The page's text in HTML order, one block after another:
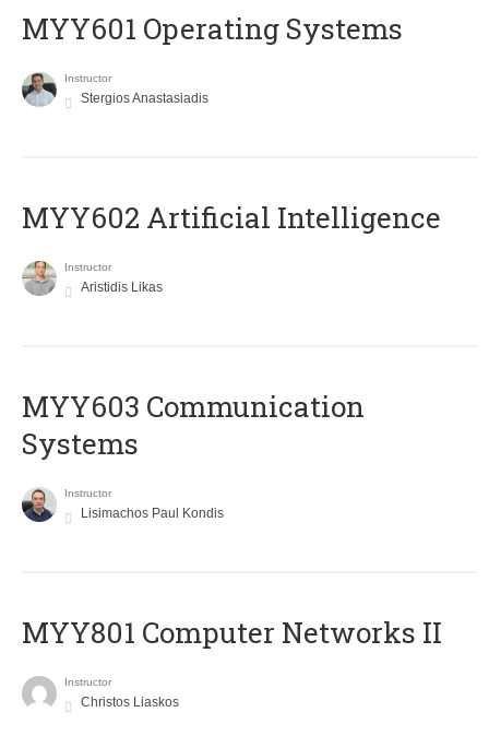
MYY601 Operating Systems
Instructor
Stergios Anastasiadis
MYY602 Artificial Intelligence
Instructor
Aristidis Likas
MYY603 Communication
Systems
Instructor
Lisimachos Paul Kondis
MYY801 Computer Networks II
Instructor
Christos Liaskos